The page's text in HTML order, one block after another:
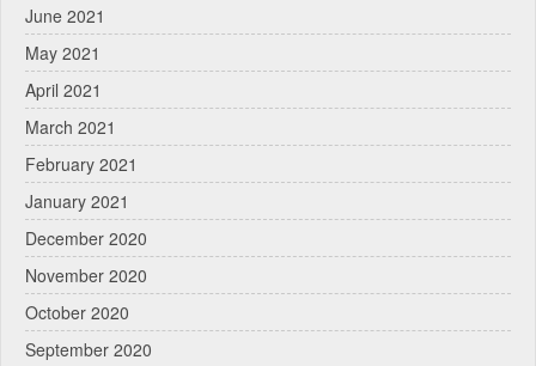
June 2021
May 2021
April 2021
March 2021
February 2021
January 2021
December 2020
November 2020
October 2020
September 2020